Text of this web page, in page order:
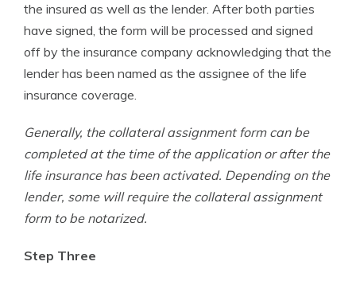
the insured as well as the lender. After both parties
have signed, the form will be processed and signed
off by the insurance company acknowledging that the
lender has been named as the assignee of the life
insurance coverage.
Generally, the collateral assignment form can be
completed at the time of the application or after the
life insurance has been activated. Depending on the
lender, some will require the collateral assignment
form to be notarized.
Step Three